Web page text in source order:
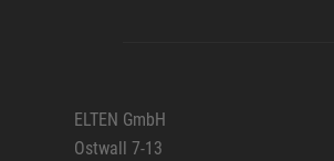
ELTEN GmbH
Ostwall 7-13